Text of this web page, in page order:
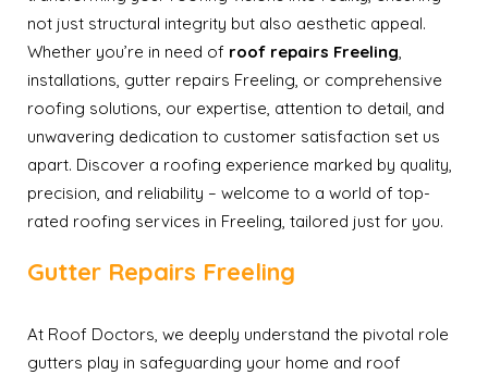
not just structural integrity but also aesthetic appeal.
Whether you’re in need of roof repairs Freeling,
installations, gutter repairs Freeling, or comprehensive
roofing solutions, our expertise, attention to detail, and
unwavering dedication to customer satisfaction set us
apart. Discover a roofing experience marked by quality,
precision, and reliability – welcome to a world of top-
rated roofing services in Freeling, tailored just for you.
Gutter Repairs Freeling
At Roof Doctors, we deeply understand the pivotal role
gutters play in safeguarding your home and roof